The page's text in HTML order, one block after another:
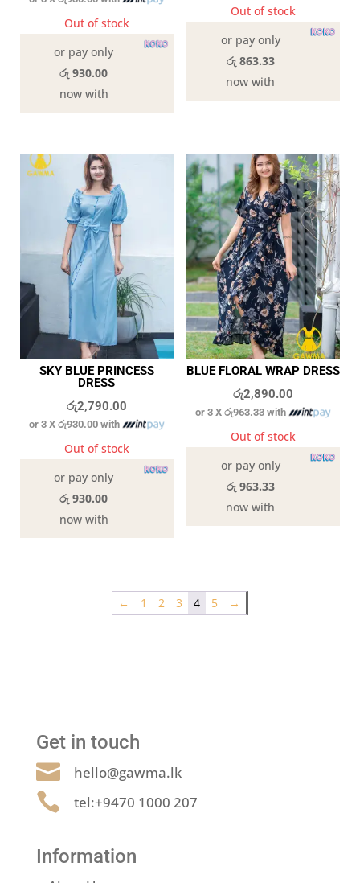
Out of stock
or pay only
රු 930.00
now with
Out of stock
or pay only
රු 863.33
now with
SKY BLUE PRINCESS
DRESS
රු2,790.00
or 3 Xරු930.00 with
Out of stock
or pay only
රු 930.00
now with
BLUE FLORAL WRAP DRESS
රු2,890.00
or 3 Xරු963.33 with
Out of stock
or pay only
රු 963.33
now with
← 1 2 3 4 5 →
Get in touch
 hello@gawma.lk
 tel:+9470 1000 207
Information